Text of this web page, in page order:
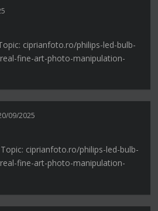
ciprianfoto.ro/philips-led-bulb-
fine-art-photo-manipulation-
09/2025
ciprianfoto.ro/philips-led-bulb-
fine-art-photo-manipulation-